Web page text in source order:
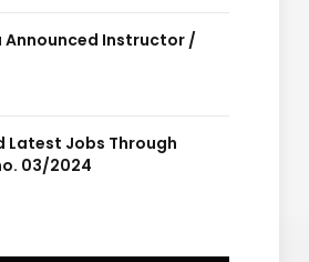
Announced Instructor /
Latest Jobs Through
03/2024